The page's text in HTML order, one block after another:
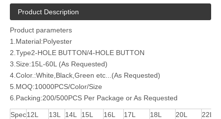
Product Description
Product parameters
1.Material:Polyester
2.Type2-HOLE BUTTON/4-HOLE BUTTON
3.Size:15L-60L (As Requested)
4.Color.:White,Black,Green etc...(As Requested)
5.MOQ:10000PCS/Color/Size
6.Packing:200/500PCS Per Package or As Requested
Spec12L 13L 14L 15L 16L 17L 18L 20L
22L